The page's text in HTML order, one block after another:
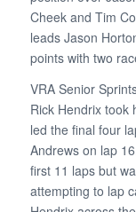
Cheek and Tim
leads Jason
points with two
VRA Senior
Rick Hendrix took
led the final four
Andrews on lap
first 11 laps but
attempting to lap